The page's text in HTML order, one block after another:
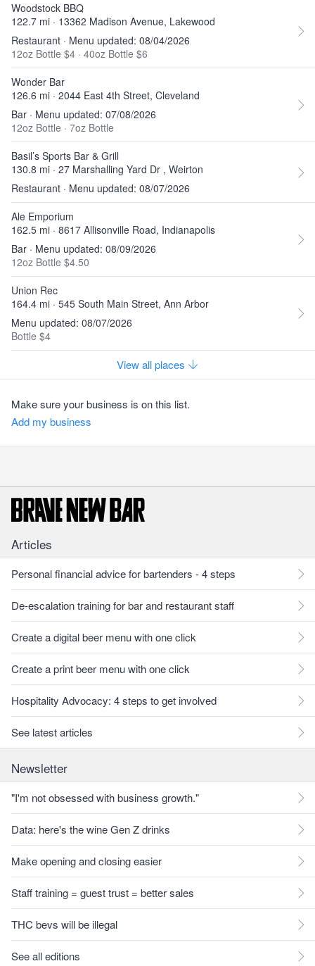
Woodstock BBQ
122.7 mi · 13362 Madison Avenue, Lakewood
Restaurant · Menu updated: 08/04/2026
12oz Bottle $4 · 40oz Bottle $6
Wonder Bar
126.6 mi · 2044 East 4th Street, Cleveland
Bar · Menu updated: 07/08/2026
12oz Bottle · 7oz Bottle
Basil’s Sports Bar & Grill
130.8 mi · 27 Marshalling Yard Dr , Weirton
Restaurant · Menu updated: 08/07/2026
Ale Emporium
162.5 mi · 8617 Allisonville Road, Indianapolis
Bar · Menu updated: 08/09/2026
12oz Bottle $4.50
Union Rec
164.4 mi · 545 South Main Street, Ann Arbor
Menu updated: 08/07/2026
Bottle $4
View all places
Make sure your business is on this list.
Add my business
Articles
Personal financial advice for bartenders - 4 steps
De-escalation training for bar and restaurant staff
Create a digital beer menu with one click
Create a print beer menu with one click
Hospitality Advocacy: 4 steps to get involved
See latest articles
Newsletter
"I'm not obsessed with business growth."
Data: here's the wine Gen Z drinks
Make opening and closing easier
Staff training = guest trust = better sales
THC bevs will be illegal
See all editions